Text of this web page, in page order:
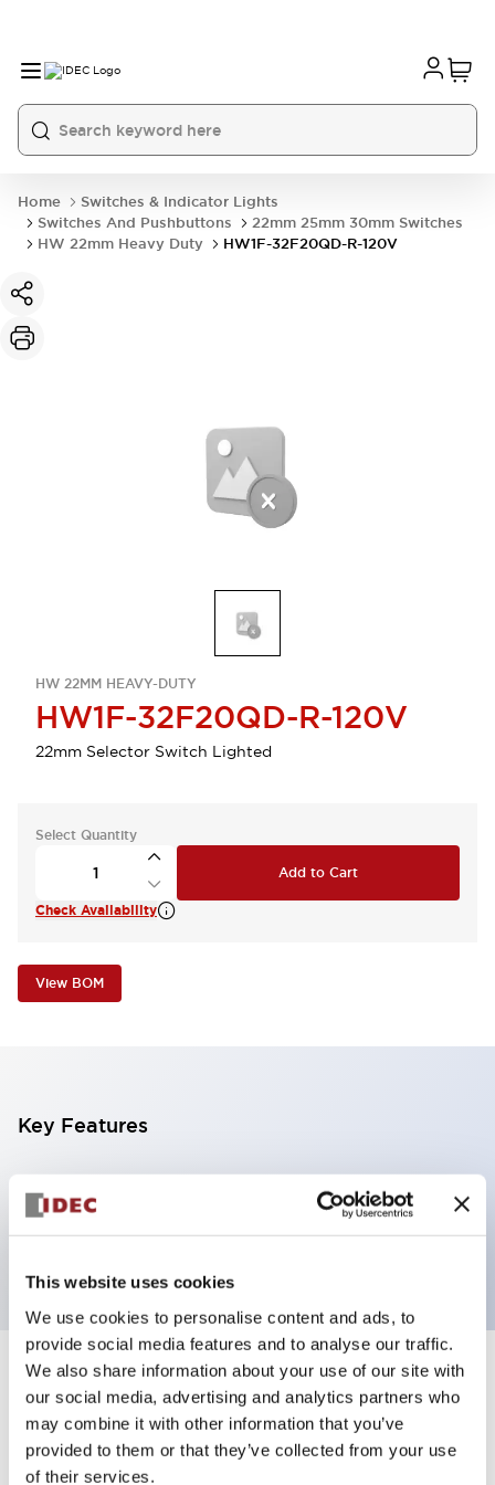
This website uses cookies
We use cookies to personalise content and ads, to
provide social media features and to analyse our traffic.
We also share information about your use of our site with
our social media, advertising and analytics partners who
may combine it with other information that you’ve
provided to them or that they’ve collected from your use
of their services.
Home
Switches & Indicator Lights
Switches And Pushbuttons
22mm 25mm 30mm Switches
HW 22mm Heavy Duty
HW1F-32F20QD-R-120V
HW 22MM HEAVY-DUTY
HW1F-32F20QD-R-120V
22mm Selector Switch Lighted
Select Quantity
Add to Cart
Check Availability
View BOM
Key Features
Selector Switch, 3 positions, plastic bezel,
Illuminated, red color, 120vac/dc, spring-return-
Specifications +
Aesthetic Specifications